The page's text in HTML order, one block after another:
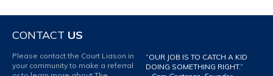
CONTACT US
Please contact the Court Liason in
your community to make a referral
“OUR JOB IS TO CATCH A KID
DOING SOMETHING RIGHT.”